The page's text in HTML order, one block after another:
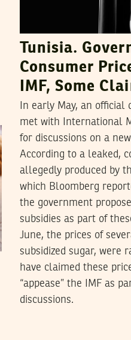
Tunisia.
Consumer
IMF, Some
In early May, an official
met with International
for discussions on a
According to a leaked,
allegedly produced by
which Bloomberg
the government
subsidies as part of
June, the prices of
subsidized sugar, were
have claimed these
“appease” the IMF as
discussions.